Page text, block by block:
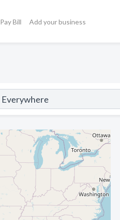
Pay Bill Add your business